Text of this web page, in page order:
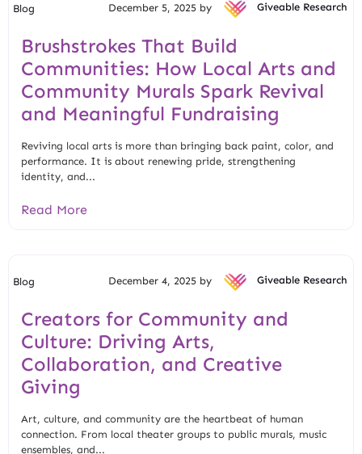
Blog December 5, 2025 by Giveable Research
Brushstrokes That Build
Communities: How Local Arts and
Community Murals Spark Revival
and Meaningful Fundraising
Reviving local arts is more than bringing back paint, color, and
performance. It is about renewing pride, strengthening
identity, and...
Read More
Blog December 4, 2025 by Giveable Research
Creators for Community and
Culture: Driving Arts,
Collaboration, and Creative
Giving
Art, culture, and community are the heartbeat of human
connection. From local theater groups to public murals, music
ensembles, and...